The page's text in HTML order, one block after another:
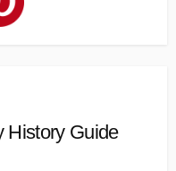
History Guide